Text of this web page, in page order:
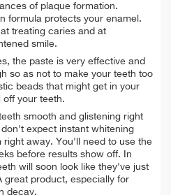
of plaque formation.
formula protects your enamel.
treating caries and at
smile.
the paste is very effective and
so as not to make your teeth too
beads that might get in your
your teeth.
smooth and glistening right
don't expect instant whitening
right away. You'll need to use the
before results show off. In
will soon look like they've just
great product, especially for
decay.